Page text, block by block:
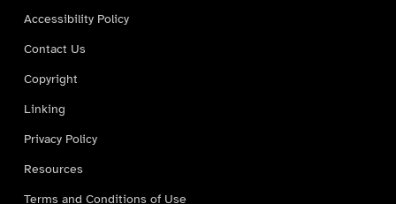
Accessibility Policy
Contact Us
Copyright
Linking
Privacy Policy
Resources
Terms and Conditions of Use